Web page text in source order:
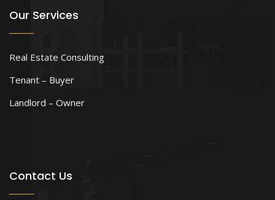
Our Services
Real Estate Consulting
Tenant – Buyer
Landlord – Owner
Contact Us